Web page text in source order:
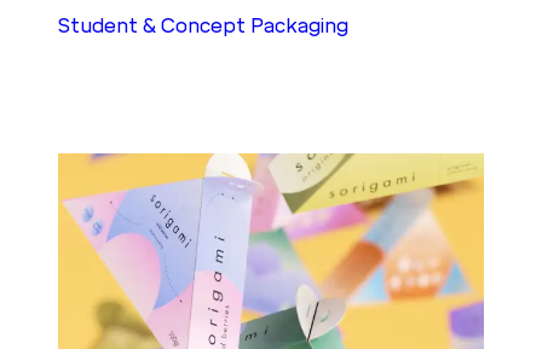
Student & Concept Packaging